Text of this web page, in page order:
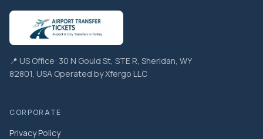
📍 US Office: 30 N Gould St, STE R, Sheridan, WY
82801, USA Operated by Xfergo LLC
CORPORATE
Privacy Policy